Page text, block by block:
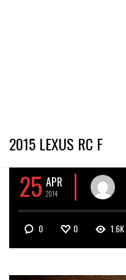
2015 LEXUS RC F
25 APR
2014
0 0 1.6K